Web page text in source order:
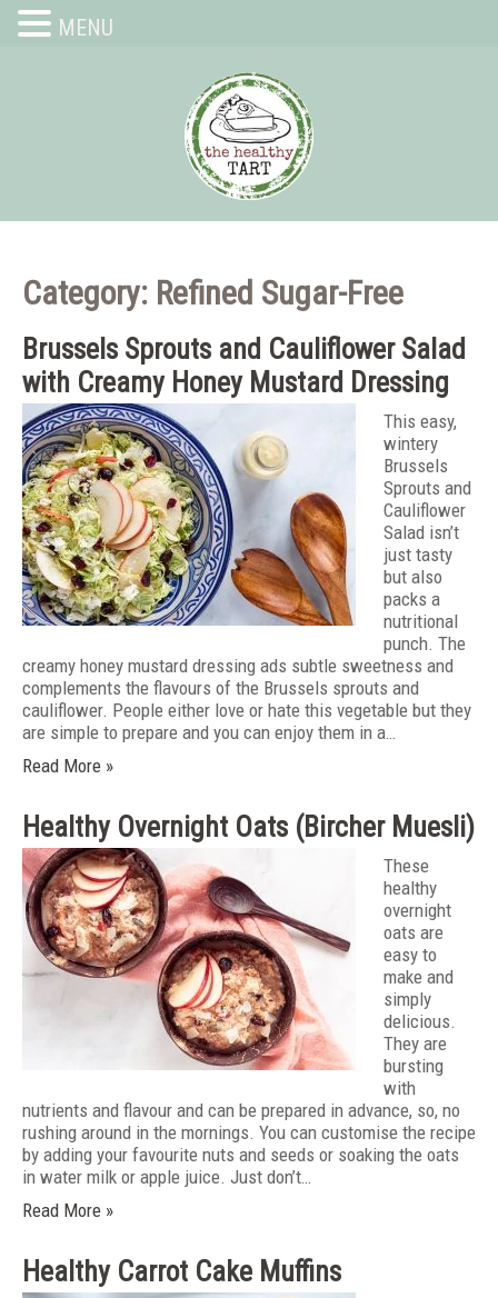
Category: Refined Sugar-Free
Brussels Sprouts and Cauliflower Salad
with Creamy Honey Mustard Dressing
This easy,
wintery
Brussels
Sprouts and
Cauliflower
Salad isn’t
just tasty
but also
packs a
nutritional
punch. The
creamy honey mustard dressing ads subtle sweetness and
complements the flavours of the Brussels sprouts and
cauliflower. People either love or hate this vegetable but they
are simple to prepare and you can enjoy them in a…
Read More »
Healthy Overnight Oats (Bircher Muesli)
These
healthy
overnight
oats are
easy to
make and
simply
delicious.
They are
bursting
with
nutrients and flavour and can be prepared in advance, so, no
rushing around in the mornings. You can customise the recipe
by adding your favourite nuts and seeds or soaking the oats
in water milk or apple juice. Just don’t…
Read More »
Healthy Carrot Cake Muffins
MENU